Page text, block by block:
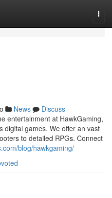
News
Discuss
entertainment at HawkGaming,
digital games. We offer an vast
to detailed RPGs. Connect
blog/hawkgaming/